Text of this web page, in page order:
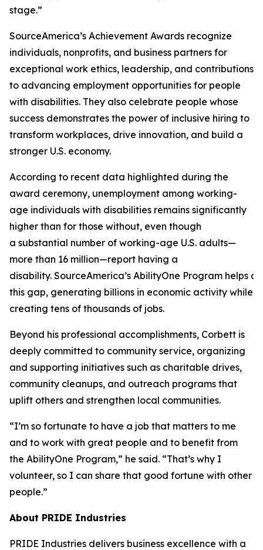
stage.”
SourceAmerica’s Achievement Awards recognize
individuals, nonprofits, and business partners for
exceptional work ethics, leadership, and contributions
to advancing employment opportunities for people
with disabilities. They also celebrate people whose
success demonstrates the power of inclusive hiring to
transform workplaces, drive innovation, and build a
stronger U.S. economy.
According to recent data highlighted during the
award ceremony, unemployment among working-
age individuals with disabilities remains significantly
higher than for those without, even though
a substantial number of working-age U.S. adults—
more than 16 million—report having a
disability. SourceAmerica’s AbilityOne Program helps
this gap, generating billions in economic activity while
creating tens of thousands of jobs.
Beyond his professional accomplishments, Corbett is
deeply committed to community service, organizing
and supporting initiatives such as charitable drives,
community cleanups, and outreach programs that
uplift others and strengthen local communities.
“I’m so fortunate to have a job that matters to me
and to work with great people and to benefit from
the AbilityOne Program,” he said. “That’s why I
volunteer, so I can share that good fortune with other
people.”
About PRIDE Industries
PRIDE Industries delivers business excellence with a